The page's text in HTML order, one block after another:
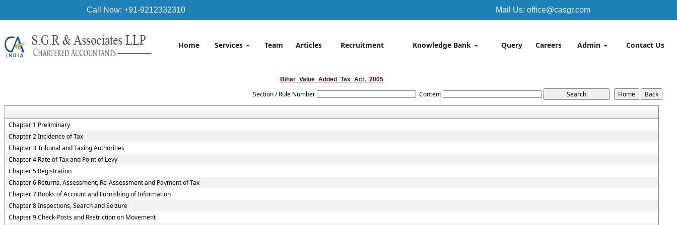
Call Now: +91-9212332310 Mail Us: office@casgr.com
Home Services Team Articles Recruitment Knowledge Bank Query Careers Admin Contact Us
Bihar_Value_Added_Tax_Act,_2005
Section / Rule Number Content
Chapter 1 Preliminary
Chapter 2 Incidence of Tax
Chapter 3 Tribunal and Taxing Authorities
Chapter 4 Rate of Tax and Point of Levy
Chapter 5 Registration
Chapter 6 Returns, Assessment, Re-Assessment and Payment of Tax
Chapter 7 Books of Account and Furnishing of Information
Chapter 8 Inspections, Search and Seizure
Chapter 9 Check-Posts and Restriction on Movement